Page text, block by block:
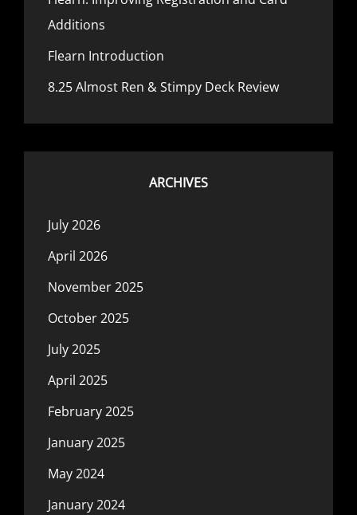
Additions
Flearn Introduction
8.25 Almost Ren & Stimpy Deck Review
ARCHIVES
July 2026
April 2026
November 2025
October 2025
July 2025
April 2025
February 2025
January 2025
May 2024
January 2024